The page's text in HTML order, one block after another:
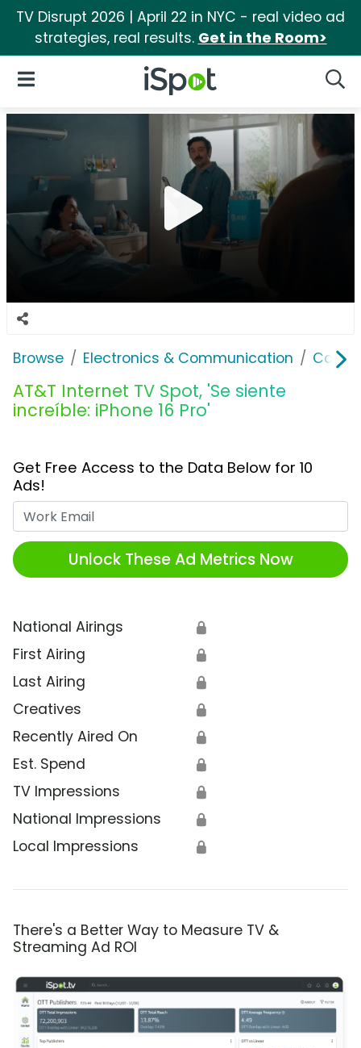
TV Disrupt 2026 | April 22 in NYC - real video ad
strategies, real results. Get in the Room>
iSpot Logo
Open Navigation
Browse Electronics & Communication Cable,
AT&T Internet TV Spot, 'Se siente
increíble: iPhone 16 Pro'
Get Free Access to the Data Below for 10
Ads!
Unlock These Ad Metrics Now
National Airings 🔒
First Airing 🔒
Last Airing 🔒
Creatives 🔒
Recently Aired On 🔒
Est. Spend 🔒
TV Impressions 🔒
National Impressions 🔒
Local Impressions 🔒
There's a Better Way to Measure TV &
Streaming Ad ROI